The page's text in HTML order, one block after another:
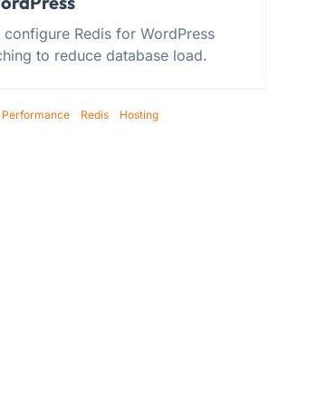
configure Redis for WordPress
to reduce database load.
Performance Redis Hosting